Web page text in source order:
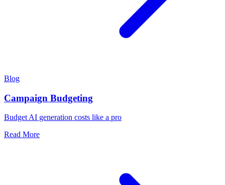
Blog
Campaign Budgeting
Budget AI generation costs like a pro
Read More